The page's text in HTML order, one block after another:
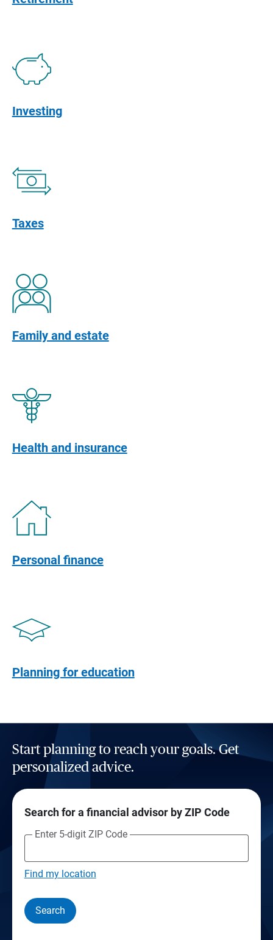
Investing
Taxes
Family and estate
Health and insurance
Personal finance
Planning for education
Start planning to reach your goals. Get
personalized advice.
Search for a financial advisor by ZIP Code
Enter 5-digit ZIP Code
Find my location
Search